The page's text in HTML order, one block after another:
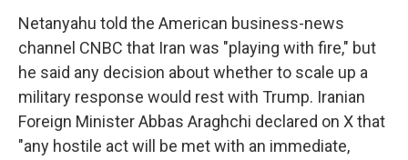
Netanyahu told the American business-news
channel CNBC that Iran was "playing with fire," but
he said any decision about whether to scale up a
military response would rest with Trump. Iranian
Foreign Minister Abbas Araghchi declared on X that
"any hostile act will be met with an immediate,